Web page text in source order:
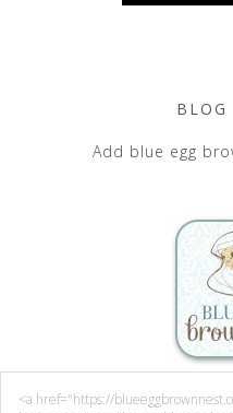
BLOG
Add blue egg